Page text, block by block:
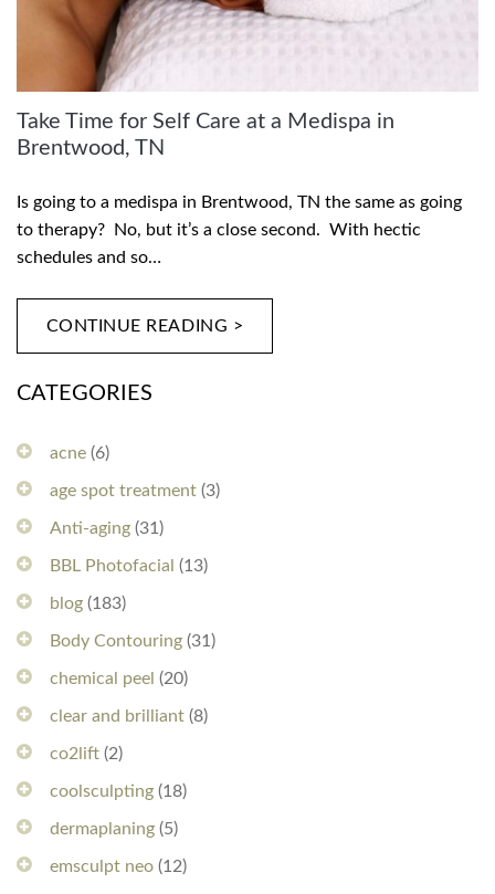
Take Time for Self Care at a Medispa in
Brentwood, TN
Is going to a medispa in Brentwood, TN the same as going
to therapy? No, but it’s a close second. With hectic
schedules and so…
CONTINUE READING >
CATEGORIES
acne (6)
age spot treatment (3)
Anti-aging (31)
BBL Photofacial (13)
blog (183)
Body Contouring (31)
chemical peel (20)
clear and brilliant (8)
co2lift (2)
coolsculpting (18)
dermaplaning (5)
emsculpt neo (12)